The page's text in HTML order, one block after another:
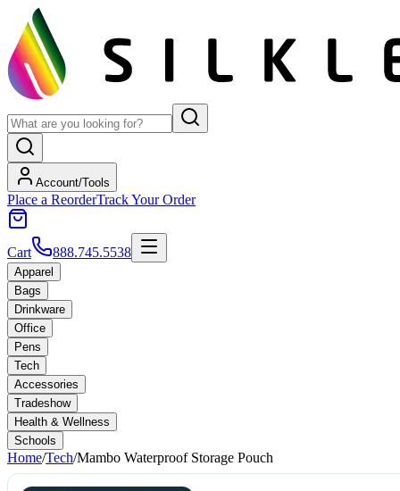
Account/Tools
Place a ReorderTrack Your Order
Cart 888.745.5538
Apparel
Bags
Drinkware
Office
Pens
Tech
Accessories
Tradeshow
Health & Wellness
Schools
Home/Tech/Mambo Waterproof Storage Pouch